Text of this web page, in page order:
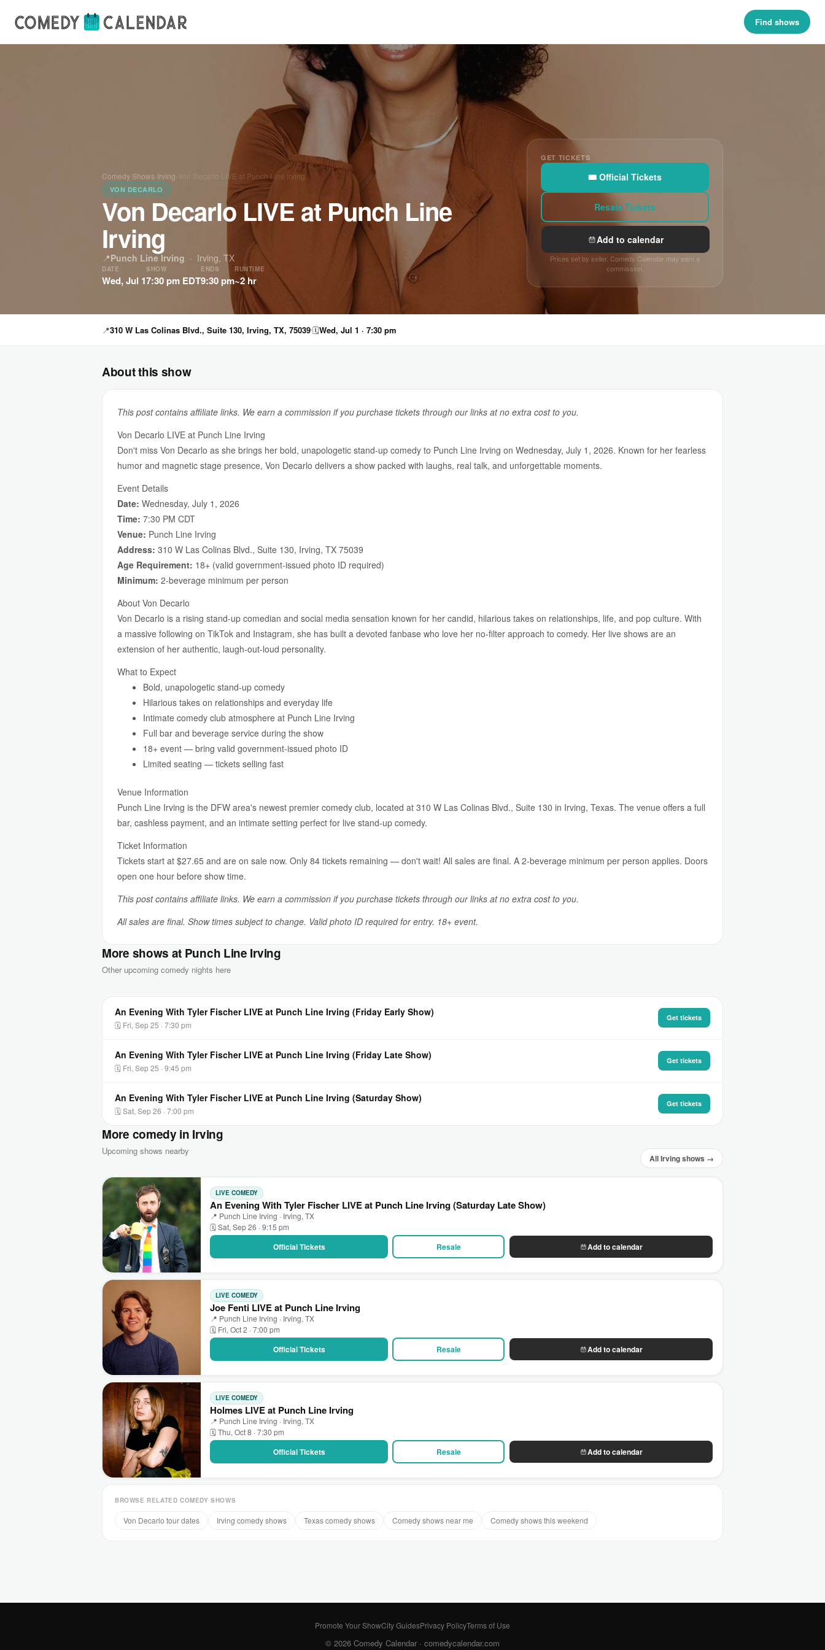
Find shows
Comedy Shows Irving Von Decarlo LIVE at Punch Line Irving
VON DECARLO
Von Decarlo LIVE at Punch Line
Irving
📍Punch Line Irving · Irving, TX
DATE
Wed, Jul 1
SHOW
7:30 pm EDT
ENDS
9:30 pm
RUNTIME
~2 hr
GET TICKETS
🎟 Official Tickets
Resale Tickets
Add to calendar
Prices set by seller. Comedy Calendar may earn a
commission.
📍310 W Las Colinas Blvd., Suite 130, Irving, TX, 75039🗓Wed, Jul 1 · 7:30 pm
About this show
This post contains affiliate links. We earn a commission if you purchase tickets through our links at no extra cost to you.
Von Decarlo LIVE at Punch Line Irving
Don't miss Von Decarlo as she brings her bold, unapologetic stand-up comedy to Punch Line Irving on Wednesday, July 1, 2026. Known for her fearless
humor and magnetic stage presence, Von Decarlo delivers a show packed with laughs, real talk, and unforgettable moments.
Event Details
Date: Wednesday, July 1, 2026
Time: 7:30 PM CDT
Venue: Punch Line Irving
Address: 310 W Las Colinas Blvd., Suite 130, Irving, TX 75039
Age Requirement: 18+ (valid government-issued photo ID required)
Minimum: 2-beverage minimum per person
About Von Decarlo
Von Decarlo is a rising stand-up comedian and social media sensation known for her candid, hilarious takes on relationships, life, and pop culture. With
a massive following on TikTok and Instagram, she has built a devoted fanbase who love her no-filter approach to comedy. Her live shows are an
extension of her authentic, laugh-out-loud personality.
What to Expect
Bold, unapologetic stand-up comedy
Hilarious takes on relationships and everyday life
Intimate comedy club atmosphere at Punch Line Irving
Full bar and beverage service during the show
18+ event — bring valid government-issued photo ID
Limited seating — tickets selling fast
Venue Information
Punch Line Irving is the DFW area's newest premier comedy club, located at 310 W Las Colinas Blvd., Suite 130 in Irving, Texas. The venue offers a full
bar, cashless payment, and an intimate setting perfect for live stand-up comedy.
Ticket Information
Tickets start at $27.65 and are on sale now. Only 84 tickets remaining — don't wait! All sales are final. A 2-beverage minimum per person applies. Doors
open one hour before show time.
This post contains affiliate links. We earn a commission if you purchase tickets through our links at no extra cost to you.
All sales are final. Show times subject to change. Valid photo ID required for entry. 18+ event.
More shows at Punch Line Irving
Other upcoming comedy nights here
An Evening With Tyler Fischer LIVE at Punch Line Irving (Friday Early Show)
🗓 Fri, Sep 25 · 7:30 pm
Get tickets
An Evening With Tyler Fischer LIVE at Punch Line Irving (Friday Late Show)
🗓 Fri, Sep 25 · 9:45 pm
Get tickets
An Evening With Tyler Fischer LIVE at Punch Line Irving (Saturday Show)
🗓 Sat, Sep 26 · 7:00 pm
Get tickets
More comedy in Irving
Upcoming shows nearby
All Irving shows →
LIVE COMEDY
An Evening With Tyler Fischer LIVE at Punch Line Irving (Saturday Late Show)
📍 Punch Line Irving · Irving, TX
🗓 Sat, Sep 26 · 9:15 pm
Official Tickets Resale Add to calendar
LIVE COMEDY
Joe Fenti LIVE at Punch Line Irving
📍 Punch Line Irving · Irving, TX
🗓 Fri, Oct 2 · 7:00 pm
Official Tickets Resale Add to calendar
LIVE COMEDY
Holmes LIVE at Punch Line Irving
📍 Punch Line Irving · Irving, TX
🗓 Thu, Oct 8 · 7:30 pm
Official Tickets Resale Add to calendar
BROWSE RELATED COMEDY SHOWS
Von Decarlo tour dates Irving comedy shows Texas comedy shows Comedy shows near me Comedy shows this weekend
Promote Your ShowCity GuidesPrivacy PolicyTerms of Use
© 2026 Comedy Calendar · comedycalendar.com